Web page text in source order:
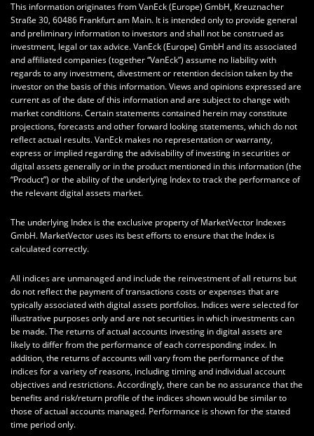
This information originates from VanEck (Europe) GmbH, Kreuznacher
Straße 30, 60486 Frankfurt am Main. It is intended only to provide general
and preliminary information to investors and shall not be construed as
investment, legal or tax advice. VanEck (Europe) GmbH and its associated
and affiliated companies (together “VanEck”) assume no liability with
regards to any investment, divestment or retention decision taken by the
investor on the basis of this information. Views and opinions expressed are
current as of the date of this information and are subject to change with
market conditions. Certain statements contained herein may constitute
projections, forecasts and other forward looking statements, which do not
reflect actual results. VanEck makes no representation or warranty,
express or implied regarding the advisability of investing in securities or
digital assets generally or in the product mentioned in this information (the
“Product”) or the ability of the underlying Index to track the performance of
the relevant digital assets market.
The underlying Index is the exclusive property of MarketVector Indexes
GmbH. MarketVector uses its best efforts to ensure that the Index is
calculated correctly.
All indices are unmanaged and include the reinvestment of all returns but
do not reflect the payment of transactions costs or expenses that are
typically associated with digital assets portfolios. Indices were selected for
illustrative purposes only and are not securities in which investments can
be made. The returns of actual accounts investing in digital assets are
likely to differ from the performance of each corresponding index. In
addition, the returns of accounts will vary from the performance of the
indices for a variety of reasons, including timing and individual account
objectives and restrictions. Accordingly, there can be no assurance that the
benefits and risk/return profile of the indices shown would be similar to
those of actual accounts managed. Performance is shown for the stated
time period only.